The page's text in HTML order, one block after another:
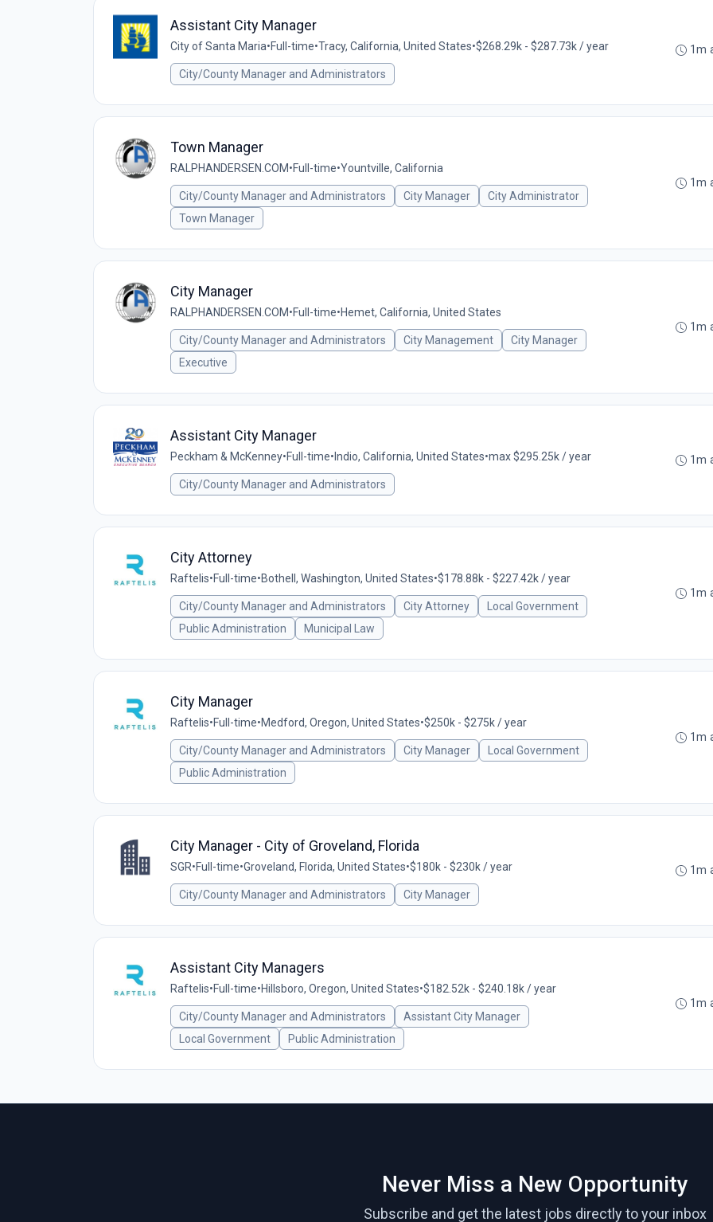
Assistant City Manager
City of Santa Maria•Full-time•Tracy, California, United States•$268.29k - $287.73k / year
City/County Manager and Administrators
1m
Town Manager
RALPHANDERSEN.COM•Full-time•Yountville, California
City/County Manager and Administrators City Manager
City Administrator
Town Manager
1m
City Manager
RALPHANDERSEN.COM•Full-time•Hemet, California, United States
City/County Manager and Administrators City Management
City Manager
Executive
1m
Assistant City Manager
Peckham & McKenney•Full-time• Indio, California, United States•max $295.25k / year
City/County Manager and Administrators
1m
City Attorney
Raftelis•Full-time•Bothell, Washington, United States•$178.88k - $227.42k / year
City/County Manager and Administrators City Attorney
Local Government
Public Administration
Municipal Law
1m
City Manager
Raftelis•Full-time•Medford, Oregon, United States•$250k - $275k / year
City/County Manager and Administrators City Manager
Local Government
Public Administration
1m
City Manager - City of Groveland, Florida
SGR•Full-time•Groveland, Florida, United States•$180k - $230k / year
City/County Manager and Administrators City Manager
1m
Assistant City Managers
Raftelis•Full-time•Hillsboro, Oregon, United States•$182.52k - $240.18k / year
City/County Manager and Administrators
Assistant City Manager
Local Government
Public Administration
1m
Never Miss a New Opportunity
Subscribe and get the latest jobs directly to your inbox